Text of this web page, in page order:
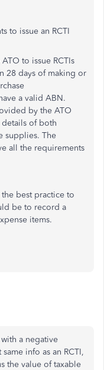
to issue an RCTI
to issue RCTIs
28 days of making or
a valid ABN.
by the ATO
of both
supplies. The
all the requirements
best practice to
be to record a
items.
a negative
info as an RCTI,
the value of taxable